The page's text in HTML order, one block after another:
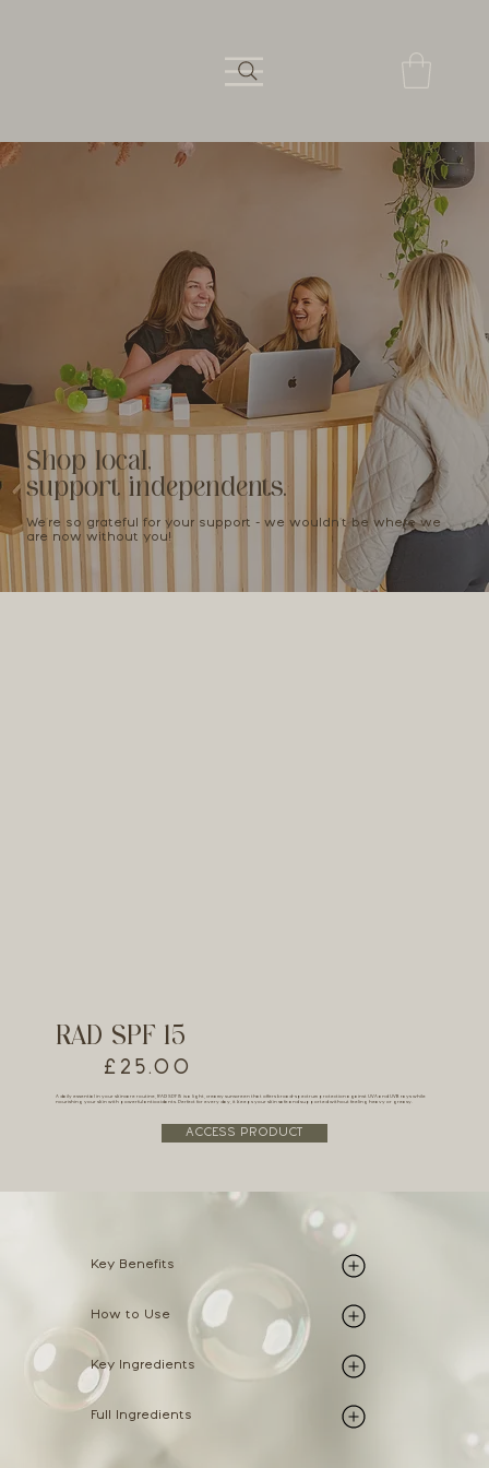
RAD SPF 15
£25.00
A daily essential in your skincare routine, RAD SPF 15 is a light, creamy sunscreen that offers broad-spectrum protection against UVA and UVB rays while
nourishing your skin with powerful antioxidants. Perfect for every day, it keeps your skin safe and supported without feeling heavy or greasy.
ACCESS PRODUCT
Shop local,
support independents.
We're so grateful for your support - we wouldn't be where we
are now without you!
Key Benefits
How to Use
Key Ingredients
Full Ingredients